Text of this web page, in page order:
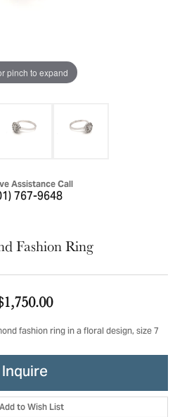
pinch to expand
Assistance Call
767-9648
Fashion Ring
fashion ring in a floral design, size 7
Inquire
Add to Wish List